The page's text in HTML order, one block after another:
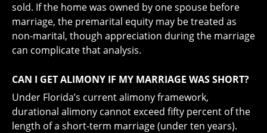
sold. If the home was owned by one spouse before
marriage, the premarital equity may be treated as
non-marital, though appreciation during the marriage
can complicate that analysis.
CAN I GET ALIMONY IF MY MARRIAGE WAS SHORT?
Under Florida’s current alimony framework,
durational alimony cannot exceed fifty percent of the
length of a short-term marriage (under ten years).